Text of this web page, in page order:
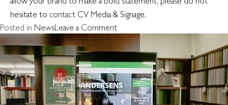
hesitate to contact CV Media & Signage.
Posted in NewsLeave a Commenton
The
view
from
above